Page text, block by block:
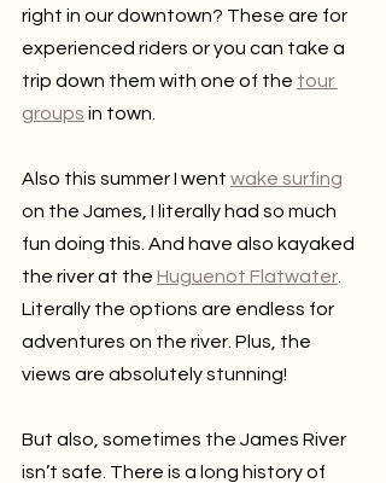
right in our downtown? These are for
experienced riders or you can take a
trip down them with one of the tour
groups in town.
Also this summer I went wake surfing
on the James, I literally had so much
fun doing this. And have also kayaked
the river at the Huguenot Flatwater
Literally the options are endless for
adventures on the river. Plus, the
views are absolutely stunning!
But also, sometimes the James River
isn’t safe. There is a long history of